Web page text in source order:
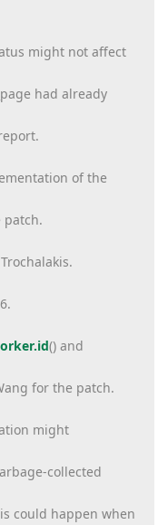
might not affect
had already
of the
() and
for the patch.
might
collected
happen when